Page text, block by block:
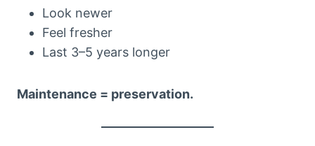
Look newer
Feel fresher
Last 3–5 years longer
Maintenance = preservation.